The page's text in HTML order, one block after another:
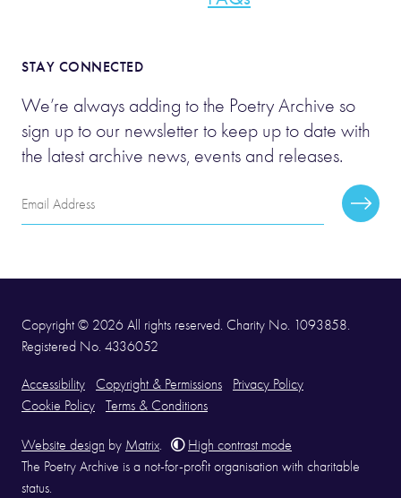
STAY CONNECTED
We’re always adding to the Poetry Archive so
sign up to our newsletter to keep up to date with
the latest archive news, events and releases.
Email
Address
Copyright © 2026 All rights reserved. Charity No. 1093858.
Registered No. 4336052
Accessibility Copyright & Permissions
Privacy Policy
Cookie Policy
Terms & Conditions
Website design by Matrix
High contrast mode
The Poetry Archive is a not-for-profit organisation with charitable
status.